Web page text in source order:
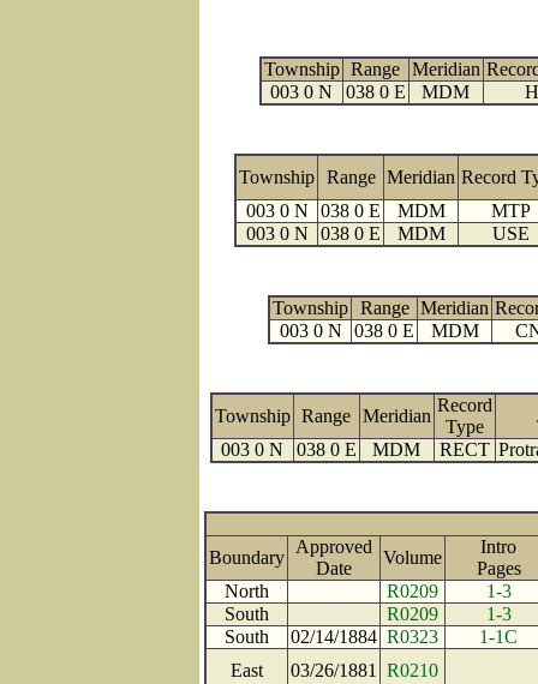
Township Range Meridian
003 0 N
038 0 E MDM
Township Range Meridian Record
003 0 N
038 0 E MDM
MTP
003 0 N
038 0 E MDM USE
Township Range Meridian
003 0 N
038 0 E MDM
Township Range Meridian
Record
Type
003 0 N
038 0 E MDM RECT
Boundary
Approved
Date
Volume
Intro
North
R0209
1-3
South
R0209
1-3
South
02/14/1884 R0323
1-1C
East
03/26/1881
R0210